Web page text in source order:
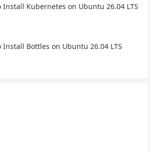
Install Kubernetes on Ubuntu 26.04 LTS
Install Bottles on Ubuntu 26.04 LTS